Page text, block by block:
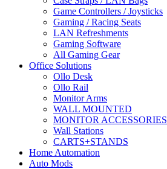
Game Controllers / Joysticks
Gaming / Racing Seats
LAN Refreshments
Gaming Software
All Gaming Gear
Office Solutions
Ollo Desk
Ollo Rail
Monitor Arms
WALL MOUNTED
MONITOR ACCESSORIES
Wall Stations
CARTS+STANDS
Home Automation
Auto Mods